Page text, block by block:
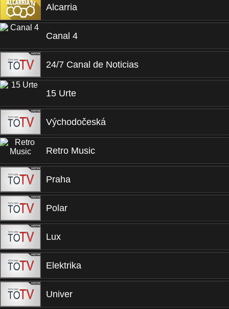
Alcarria
Canal 4
24/7 Canal de Noticias
15 Urte
Východočeská
Retro Music
Praha
Polar
Lux
Elektrika
Univer